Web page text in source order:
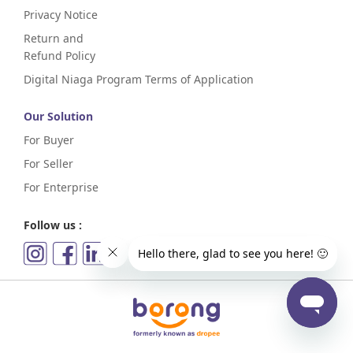
Privacy Notice
Return and
Refund Policy
Digital Niaga Program Terms of Application
Our Solution
For Buyer
For Seller
For Enterprise
Follow us :